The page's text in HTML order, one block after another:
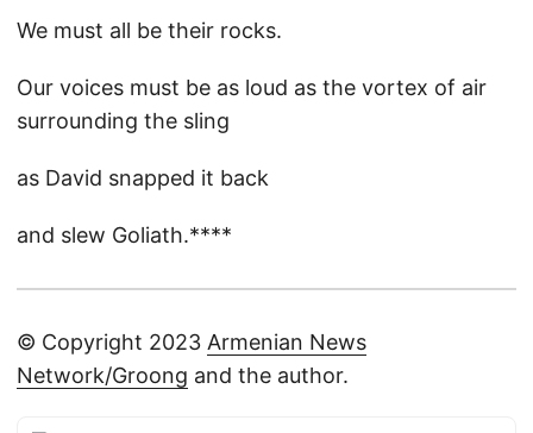
We must all be their rocks.
Our voices must be as loud as the vortex of air
surrounding the sling
as David snapped it back
and slew Goliath.****
© Copyright 2023 Armenian News
Network/Groong and the author.